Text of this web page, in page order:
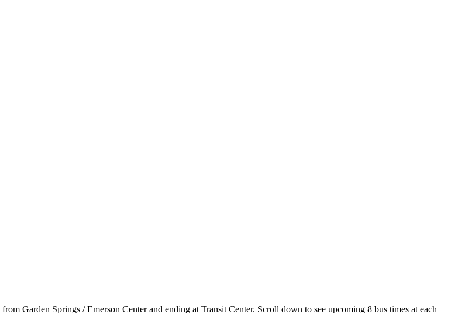
Garden Springs / Emerson Center and ending at Transit Center. Scroll down to see upcoming 8 bus times at each